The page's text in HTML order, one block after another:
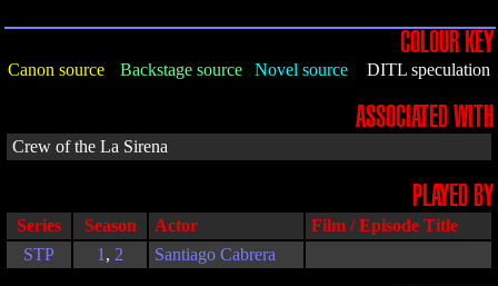
COLOUR KEY
Canon source Backstage source Novel source DITL speculation
ASSOCIATED WITH
Crew of the La Sirena
PLAYED BY
Series Season Actor
Film / Episode Title
STP
1 , 2 Santiago Cabrera